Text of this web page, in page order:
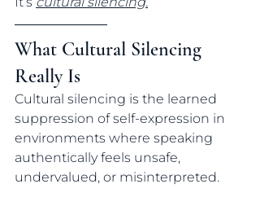
What Cultural Silencing
Really Is
Cultural silencing is the learned
suppression of self-expression in
environments where speaking
authentically feels unsafe,
undervalued, or misinterpreted.